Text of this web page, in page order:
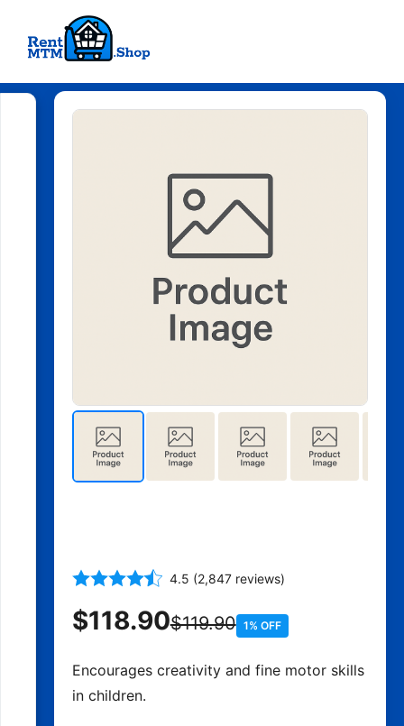
4.5 (2,847 reviews)
$118.90$119.90 1% OFF
Encourages creativity and fine motor skills
in children.